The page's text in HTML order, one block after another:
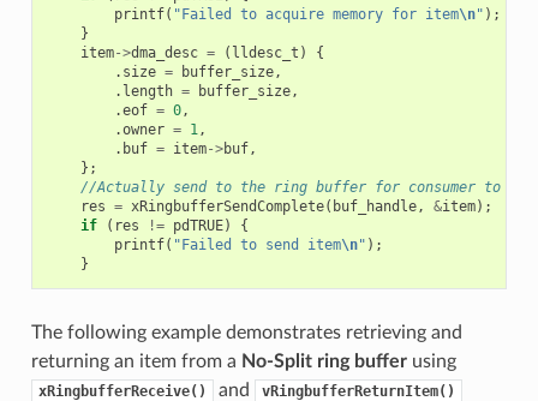
printf( "Failed to acquire memory for item\n" );
}
item->dma_desc = ( lldesc_t )
{
. size = buffer_size,
. length = buffer_size,
.eof = 0,
.owner = 1,
. buf = item->buf,
};
//Actually send to the ring buffer for consumer to use
res = xRingbufferSendComplete( buf_handle, &item);
if
( res != pdTRUE)
{
printf( "Failed to send item\n" );
}
The following example demonstrates retrieving and
returning an item from a No-Split ring bufferusing
xRingbufferReceive() and vRingbufferReturnItem()